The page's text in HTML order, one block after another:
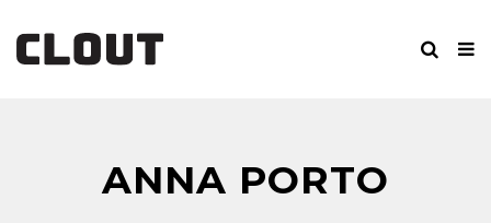
ANNA PORTO